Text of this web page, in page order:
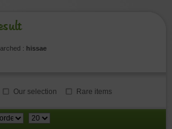
: hissae
Our selection
Rare items